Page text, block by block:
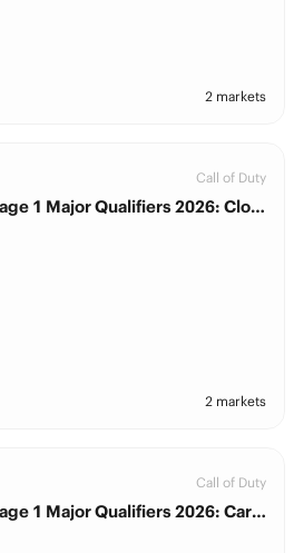
2 markets
Call of Duty
Call of Duty League Stage 1 Major Qualifiers 2026: Cloud9 New York vs. Riyadh Falcons
2 markets
Call of Duty
Call of Duty League Stage 1 Major Qualifiers 2026: Carolina Royal Ravens vs. Riyadh Falcons